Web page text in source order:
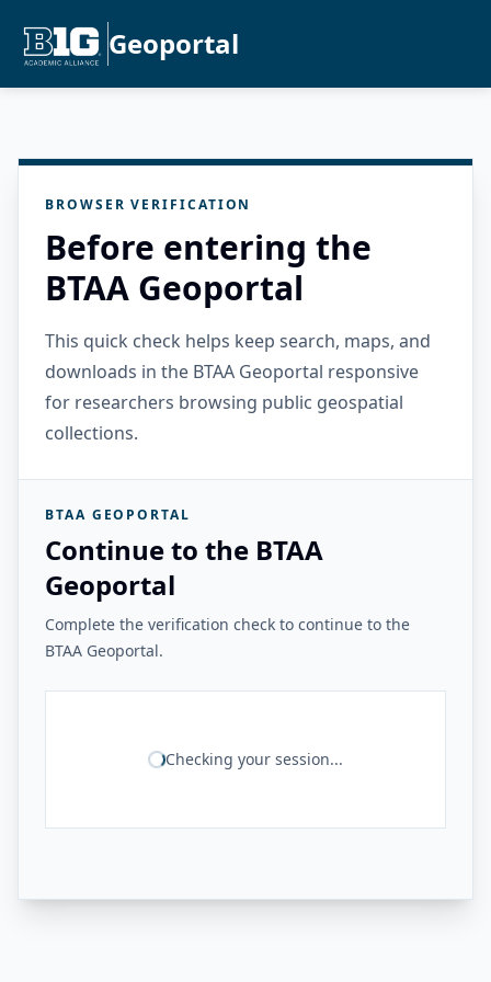
Geoportal
BROWSER VERIFICATION
Before entering the
BTAA Geoportal
This quick check helps keep search, maps, and
downloads in the BTAA Geoportal responsive
for researchers browsing public geospatial
collections.
BTAA GEOPORTAL
Continue to the BTAA
Geoportal
Complete the verification check to continue to the
BTAA Geoportal.
Checking your session...